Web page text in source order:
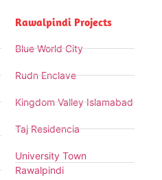
Rawalpindi Projects
Blue World City
Rudn Enclave
Kingdom Valley Islamabad
Taj Residencia
University Town
Rawalpindi